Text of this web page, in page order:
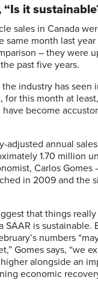
it
sales in Canada
same month last
– they were
past five years.
the industry has seen
for this month at
become
adjusted annual
1.70 million
Carlos Gomes
in 2009 and the
that things
SAAR is sustainable.
numbers
Gomes says, “we
alongside an
economic